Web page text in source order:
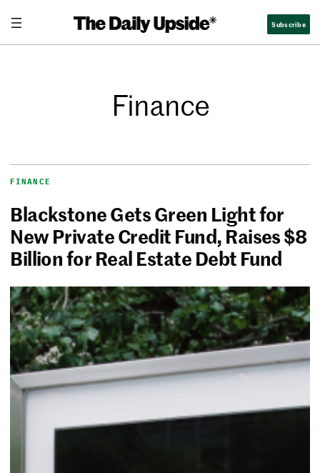
Subscribe
Finance
FINANCE
Blackstone Gets Green Light for
New Private Credit Fund, Raises $8
Billion for Real Estate Debt Fund